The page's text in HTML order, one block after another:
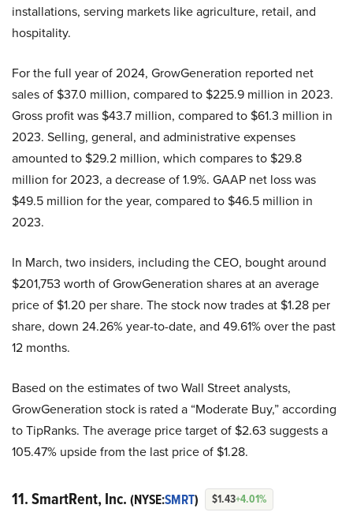
installations, serving markets like agriculture, retail, and
hospitality.
For the full year of 2024, GrowGeneration reported net
sales of $37.0 million, compared to $225.9 million in 2023.
Gross profit was $43.7 million, compared to $61.3 million in
2023. Selling, general, and administrative expenses
amounted to $29.2 million, which compares to $29.8
million for 2023, a decrease of 1.9%. GAAP net loss was
$49.5 million for the year, compared to $46.5 million in
2023.
In March, two insiders, including the CEO, bought around
$201,753 worth of GrowGeneration shares at an average
price of $1.20 per share. The stock now trades at $1.28 per
share, down 24.26% year-to-date, and 49.61% over the past
12 months.
Based on the estimates of two Wall Street analysts,
GrowGeneration stock is rated a “Moderate Buy,” according
to TipRanks. The average price target of $2.63 suggests a
105.47% upside from the last price of $1.28.
11. SmartRent, Inc. (NYSE:SMRT) $1.43+4.01%